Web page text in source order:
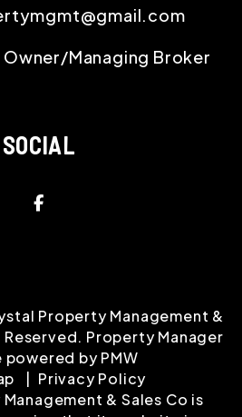
Owner/Managing Broker
SOCIAL
Facebook
Property Management &
Reserved. Property Manager
powered byPMW
Privacy Policy
& Sales Co is